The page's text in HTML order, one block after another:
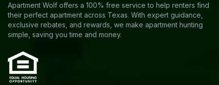
Apartment Wolf offers a 100% free service to help renters find
their perfect apartment across Texas. With expert guidance,
exclusive rebates, and rewards, we make apartment hunting
simple, saving you time and money.